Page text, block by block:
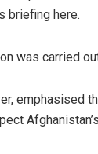
briefing here.
was carried
emphasised